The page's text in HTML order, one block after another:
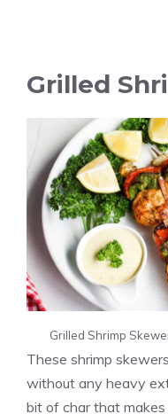
Grilled
Grilled Shrimp
These shrimp
without any heavy
bit of char that makes